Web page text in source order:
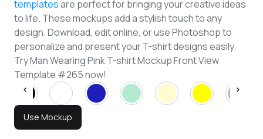
templatesare perfect for bringing your creative ideas
to life. These mockups add a stylish touch to any
design. Download, edit online, or use Photoshop to
personalize and present your T-shirt designs easily.
Try Man Wearing Pink T-shirt Mockup Front View
Template #265 now!
Use Mockup